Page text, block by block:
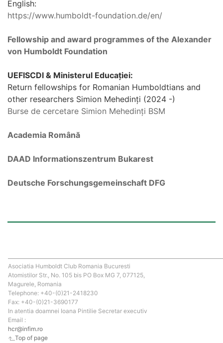
English:
https://www.humboldt-foundation.de/en/
Fellowship and award programmes of the Alexander
von Humboldt Foundation
UEFISCDI & Ministerul Educației:
Return fellowships for Romanian Humboldtians and
other researchers Simion Mehedinți (2024 -)
Burse de cercetare Simion Mehedinți BSM
Academia Română
DAAD Informationszentrum Bukarest
Deutsche Forschungsgemeinschaft DFG
Asociatia Humboldt Club Romania Bucuresti
Atomistilor Str., No. 105 bis PO Box MG 7, 077125,
Magurele, Romania
Telephone: +40-(0)21-2418230
Fax: +40-(0)21-3690177
In atentia doamnei Ioana Pintilie Secretar executiv
Email :
hcr@infim.ro
Top of page